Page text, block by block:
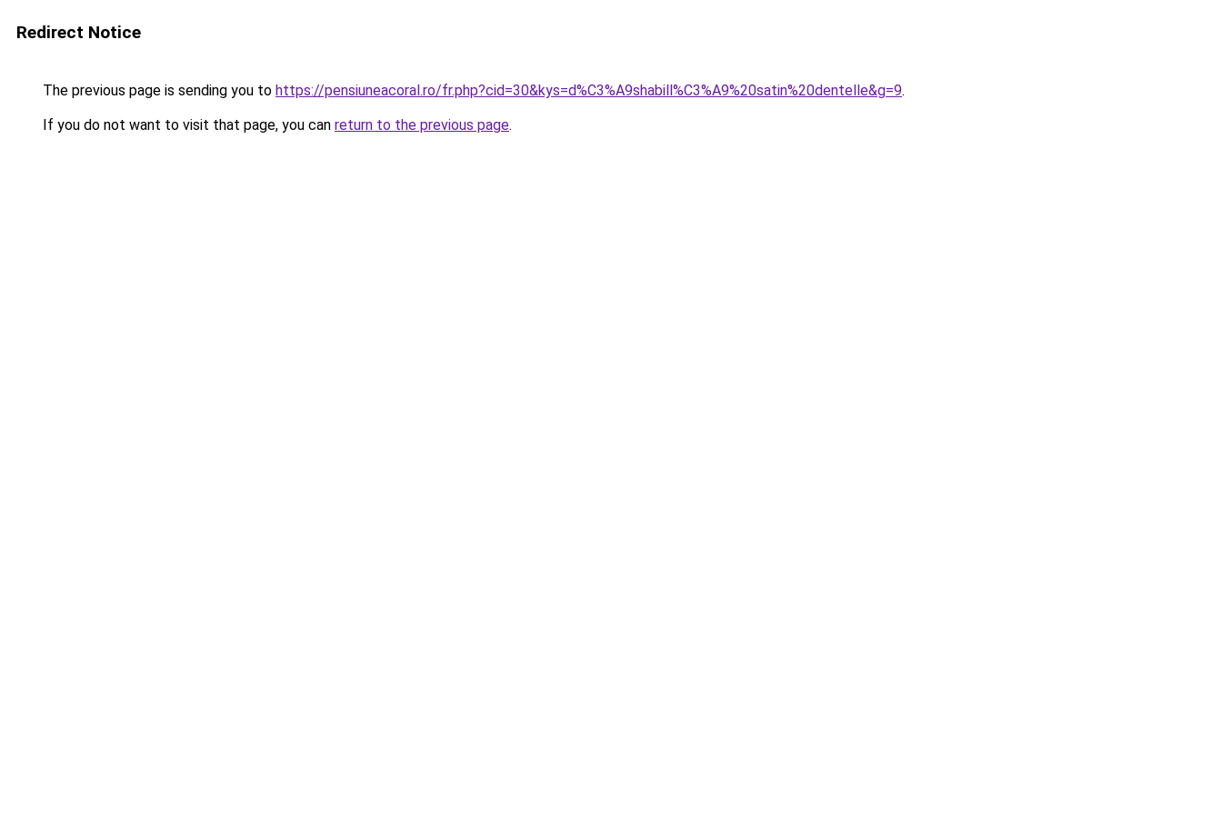
Redirect Notice
The previous page is sending you to https://pensiuneacoral.ro/fr.php?cid=30&kys=d%C3%A9shabill%C3%A9%20satin%20dentelle&g=9.
If you do not want to visit that page, you can return to the previous page.